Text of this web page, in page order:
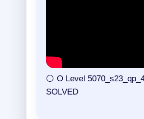
⚪ O Level
SOLVED